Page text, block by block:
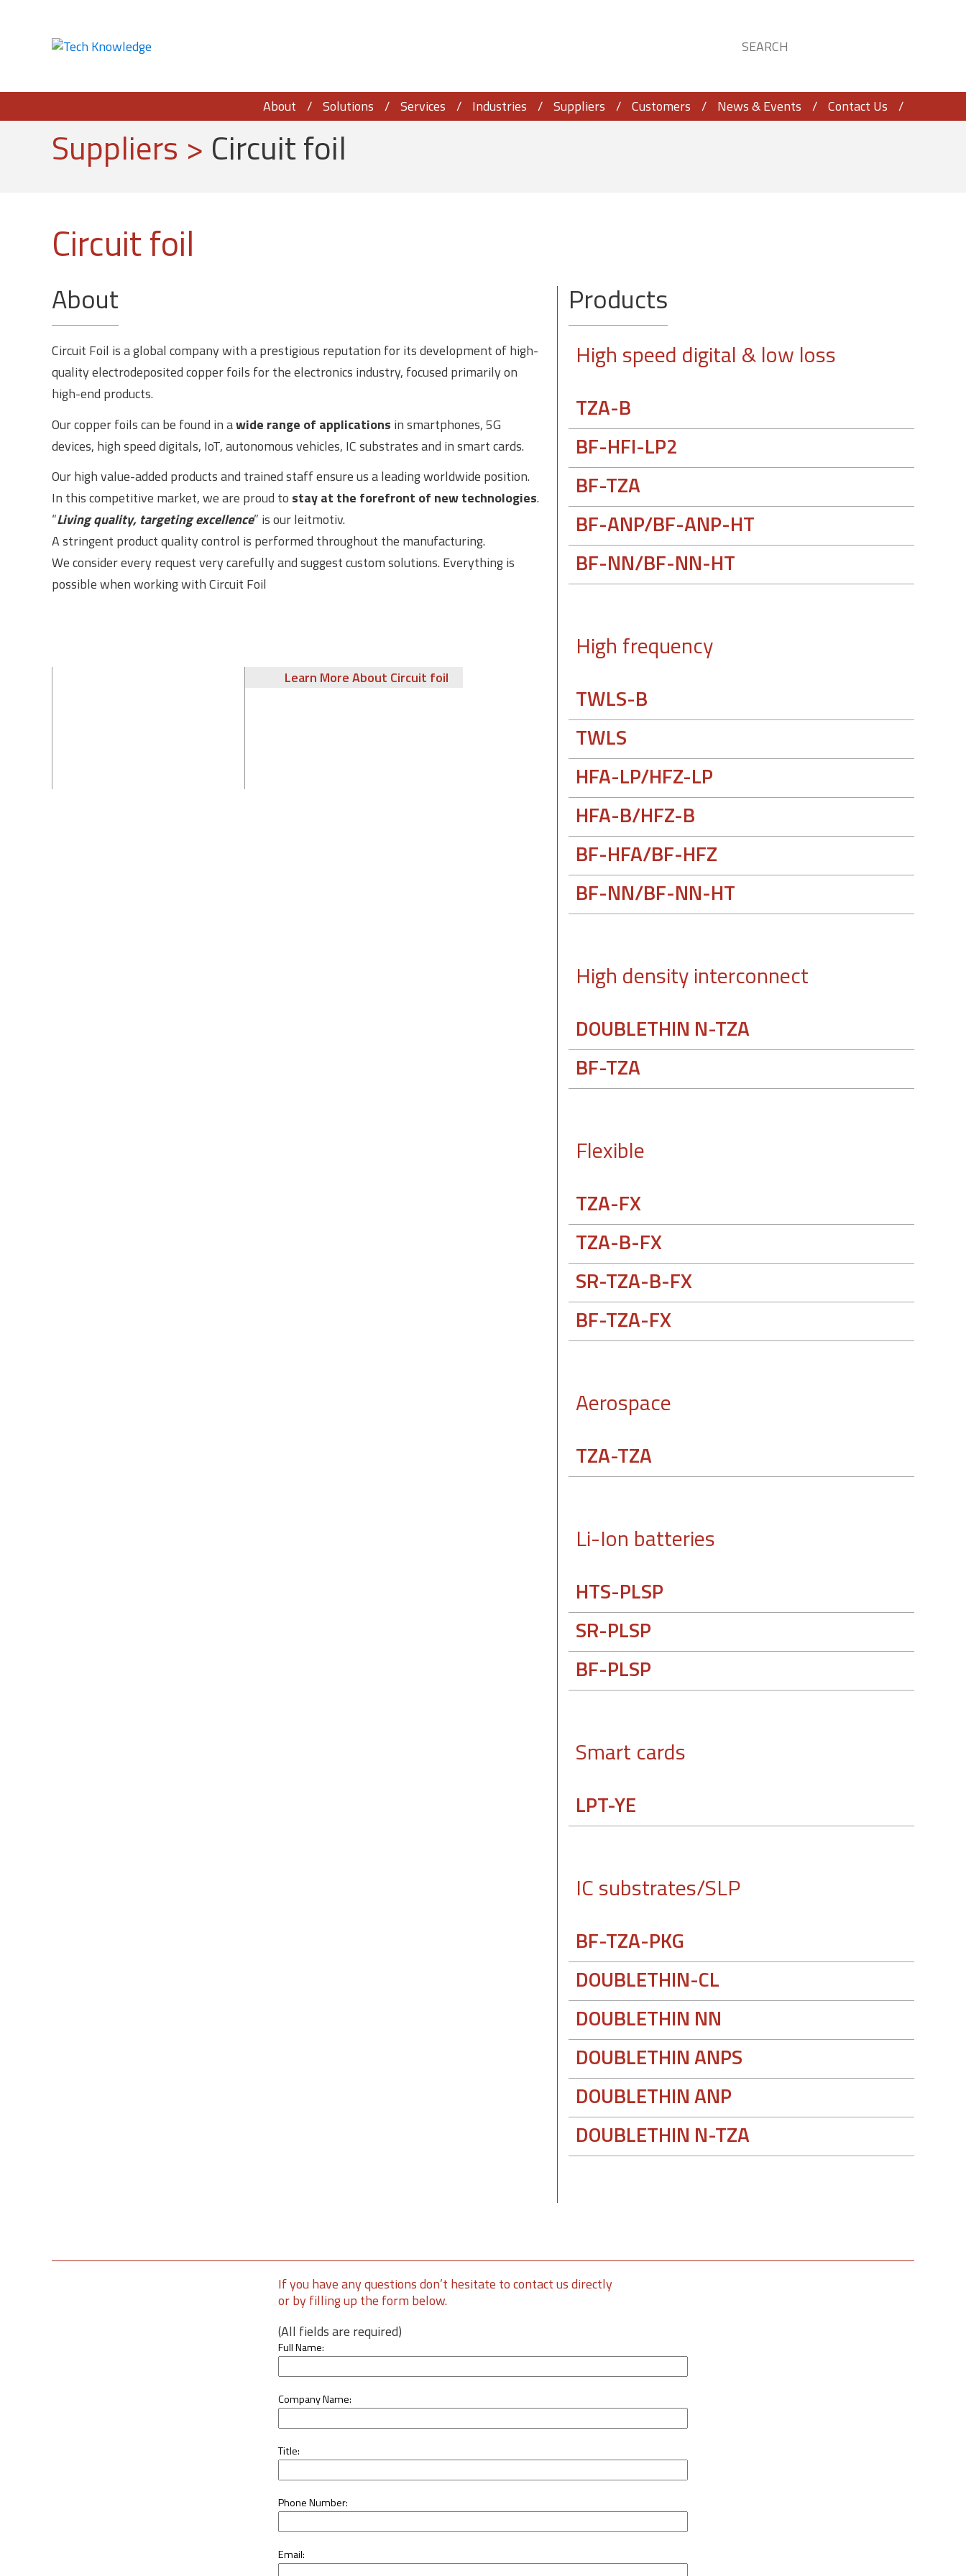
About Solutions Services Industries Suppliers Customers News & Events Contact Us
Suppliers > Circuit foil
Circuit foil
About
Circuit Foil is a global company with a prestigious reputation for its development of high-
quality electrodeposited copper foils for the electronics industry, focused primarily on
high-end products.
Our copper foils can be found in awide range of applications in smartphones, 5G
devices, high speed digitals, IoT, autonomous vehicles, IC substrates and in smart cards.
Our high value-added products and trained staff ensure us a leading worldwide position.
In this competitive market, we are proud to stay at the forefront of new technologies.
“Living quality, targeting excellence” is our leitmotiv.
A stringent product quality control is performed throughout the manufacturing.
We consider every request very carefully and suggest custom solutions. Everything is
possible when working with Circuit Foil
Learn More About Circuit foil
Products
High speed digital & low loss
TZA-B
BF-HFI-LP2
BF-TZA
BF-ANP/BF-ANP-HT
BF-NN/BF-NN-HT
High frequency
TWLS-B
TWLS
HFA-LP/HFZ-LP
HFA-B/HFZ-B
BF-HFA/BF-HFZ
BF-NN/BF-NN-HT
High density interconnect
DOUBLETHIN N-TZA
BF-TZA
Flexible
TZA-FX
TZA-B-FX
SR-TZA-B-FX
BF-TZA-FX
Aerospace
TZA-TZA
Li-Ion batteries
HTS-PLSP
SR-PLSP
BF-PLSP
Smart cards
LPT-YE
IC substrates/SLP
BF-TZA-PKG
DOUBLETHIN-CL
DOUBLETHIN NN
DOUBLETHIN ANPS
DOUBLETHIN ANP
DOUBLETHIN N-TZA
If you have any questions don’t hesitate to contact us directly
or by filling up the form below.
(All fields are required)
Full Name:
Company Name:
Title:
Phone Number:
Email: